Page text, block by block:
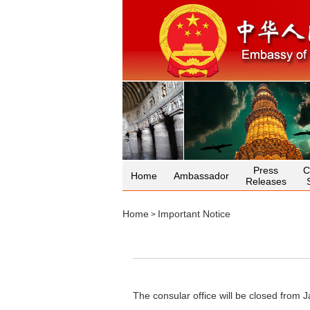
Home Ambassador
Press
Releases
Home> Important Notice
The consular office will be closed from